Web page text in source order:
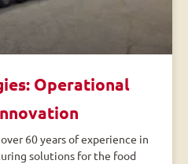
Operational
60 years of experience in
solutions for the food